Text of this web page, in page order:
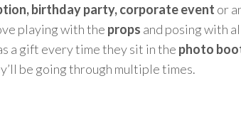
birthday party, corporate event or
playing with the props and posing with
a gift every time they sit in the photo
be going through multiple times.